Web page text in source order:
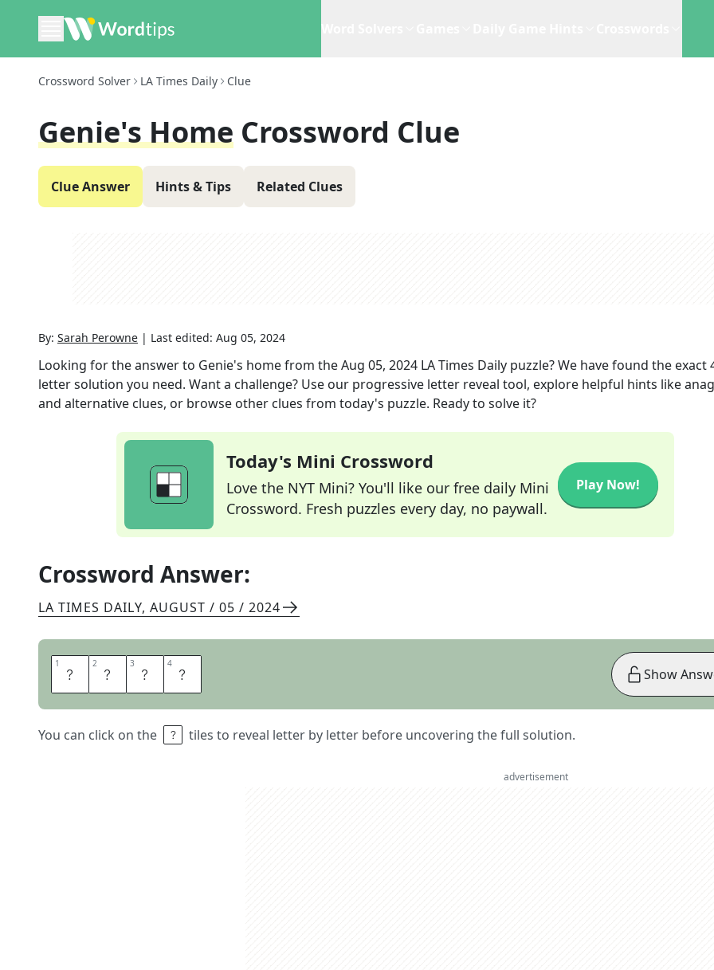
Crossword Solver LA Times Daily Clue
Genie's Home Crossword Clue
Clue Answer Hints & Tips Related Clues
By: Sarah Perowne | Last edited: Aug 05, 2024
Looking for the answer to Genie's homefrom theAug 05, 2024 LA Times Daily puzzle? We have found the exact
letter solution you need. Want a challenge? Use our progressive letter reveal tool, explore helpful hints like
and alternative clues, or browse other clues from today's puzzle. Ready to solve it?
Today's Mini Crossword
Love the NYT Mini? You'll like our free daily Mini
Crossword. Fresh puzzles every day, no paywall.
Play Now!
Crossword Answer:
LA TIMES DAILY, AUGUST / 05 / 2024
1 L 2 A 3 M 4 P
You can click on the tiles to reveal letter by letter before uncovering the full solution.
Show
advertisement